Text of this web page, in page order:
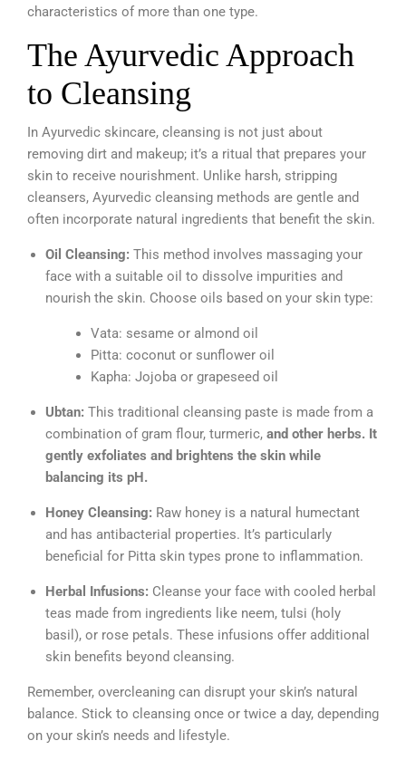
characteristics of more than one type.
The Ayurvedic Approach
to Cleansing
In Ayurvedic skincare, cleansing is not just about
removing dirt and makeup; it’s a ritual that prepares your
skin to receive nourishment. Unlike harsh, stripping
cleansers, Ayurvedic cleansing methods are gentle and
often incorporate natural ingredients that benefit the skin.
Oil Cleansing: This method involves massaging your
face with a suitable oil to dissolve impurities and
nourish the skin. Choose oils based on your skin type:
Vata: sesame or almond oil
Pitta: coconut or sunflower oil
Kapha: Jojoba or grapeseed oil
Ubtan: This traditional cleansing paste is made from a
combination of gram flour, turmeric, and other herbs. It
gently exfoliates and brightens the skin while
balancing its pH.
Honey Cleansing: Raw honey is a natural humectant
and has antibacterial properties. It’s particularly
beneficial for Pitta skin types prone to inflammation.
Herbal Infusions: Cleanse your face with cooled herbal
teas made from ingredients like neem, tulsi (holy
basil), or rose petals. These infusions offer additional
skin benefits beyond cleansing.
Remember, overcleaning can disrupt your skin’s natural
balance. Stick to cleansing once or twice a day, depending
on your skin’s needs and lifestyle.